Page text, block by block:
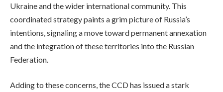
Ukraine and the wider international community. This
coordinated strategy paints a grim picture of Russia’s
intentions, signaling a move toward permanent annexation
and the integration of these territories into the Russian
Federation.
Adding to these concerns, the CCD has issued a stark